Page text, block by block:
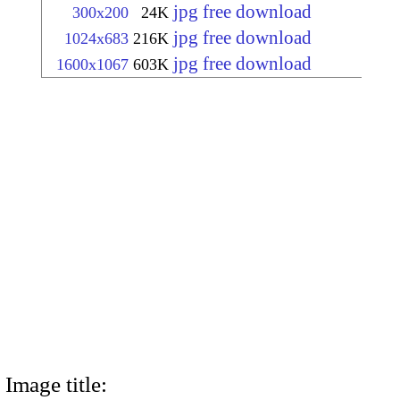
300x200 24K jpg free download
1024x683 216K jpg free download
1600x1067 603K jpg free download
Image title: